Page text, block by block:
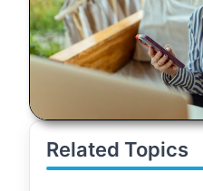
Related Topics